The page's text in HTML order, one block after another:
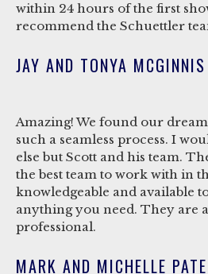
within 24 hours of the first
recommend the Schuettler
JAY AND TONYA MCGINNIS
Amazing! We found our
such a seamless process. I
else but Scott and his team.
the best team to work with in
knowledgeable and available
anything you need. They are
professional.
MARK AND MICHELLE PATE